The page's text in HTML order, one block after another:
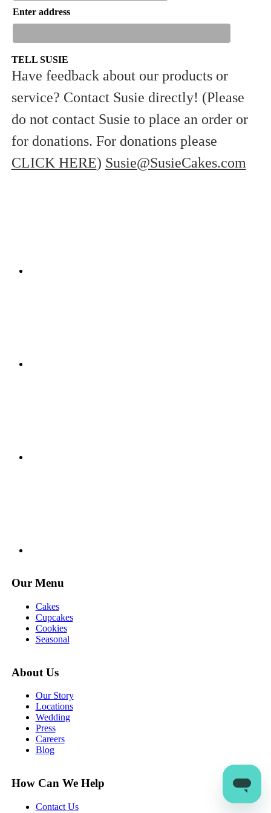
Enter address
TELL SUSIE
Have feedback about our products or
service? Contact Susie directly! (Please
do not contact Susie to place an order or
for donations. For donations please
CLICK HERE) Susie@SusieCakes.com
Our Menu
Cakes
Cupcakes
Cookies
Seasonal
About Us
Our Story
Locations
Wedding
Press
Careers
Blog
How Can We Help
Contact Us